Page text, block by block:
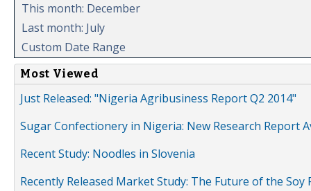
This month: December
Last month: July
Custom Date Range
Most Viewed
Just Released: "Nigeria Agribusiness Report Q2 2014"
Sugar Confectionery in Nigeria: New Research Report
Recent Study: Noodles in Slovenia
Recently Released Market Study: The Future of the